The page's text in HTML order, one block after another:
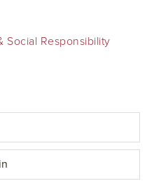
Social Responsibility